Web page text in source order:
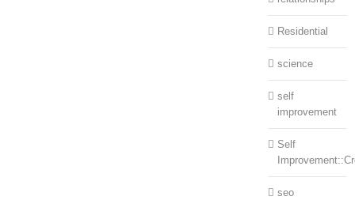
Residential
science
self
improvement
Self
seo